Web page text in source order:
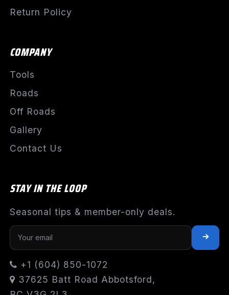
Return Policy
COMPANY
Tools
Roads
Off Roads
Gallery
Contact Us
STAY IN THE LOOP
Seasonal tips & member-only deals.
+1 (604) 850-1072
37625 Batt Road Abbotsford,